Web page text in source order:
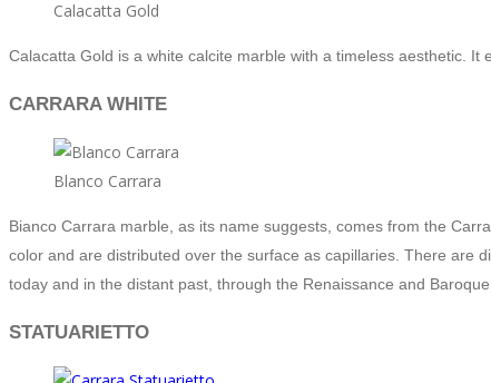
Calacatta Gold
Calacatta Gold is a white calcite marble with a timeless aesthetic.
CARRARA WHITE
Blanco Carrara
Bianco Carrara marble, as its name suggests, comes from the
color and are distributed over the surface as capillaries. There are
today and in the distant past, through the Renaissance and
STATUARIETTO